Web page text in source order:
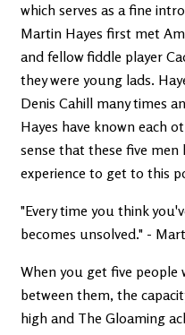
which serves as a fine
Martin Hayes first met
and fellow fiddle player
they were young lads.
Denis Cahill many times
Hayes have known each
sense that these five men
experience to get to this
"Every time you think
becomes unsolved." -
When you get five people
between them, the
high and The Gloaming